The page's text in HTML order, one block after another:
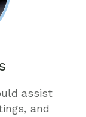
assist
and